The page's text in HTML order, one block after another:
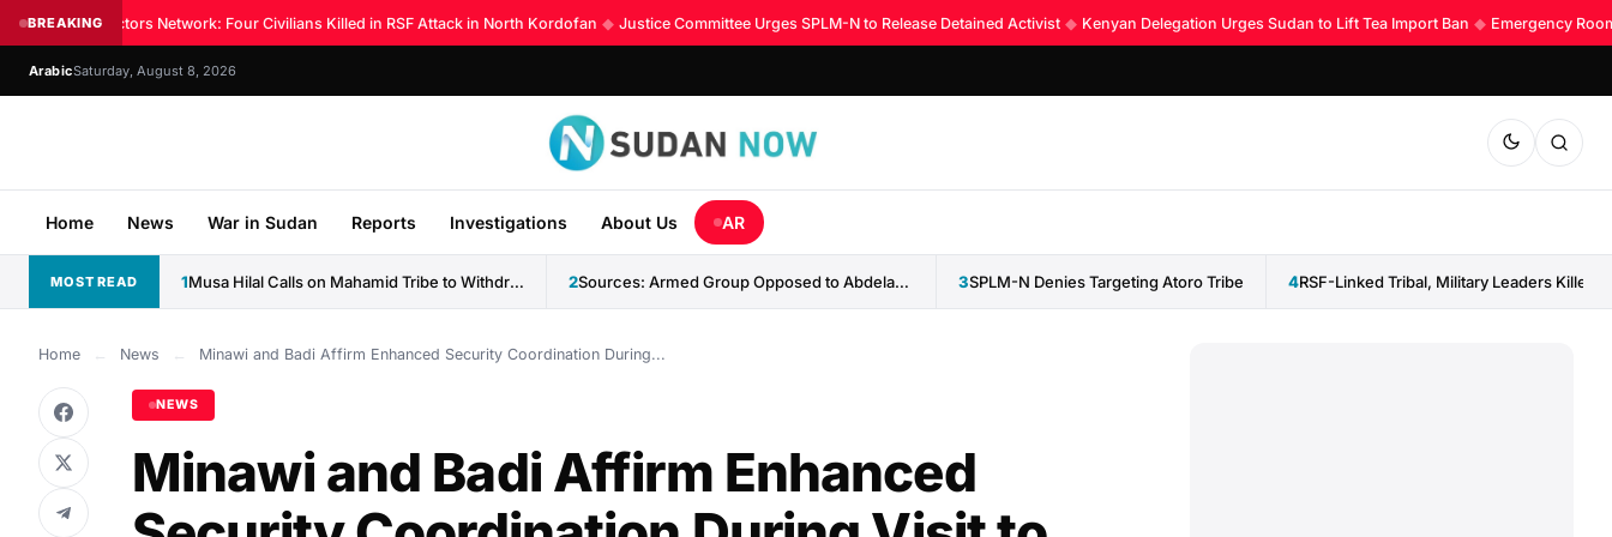
BREAKING
Sudan Doctors Network: Four Civilians Killed in RSF Attack in North Kordofan ◆ Justice Committee Urges SPLM-N to Release Detained Activist ◆ Kenyan Delegation Urges Sudan to Lift Tea Import Ban ◆ Emergency Room
ArabicSaturday, August 8, 2026
Home News War in Sudan Reports Investigations About Us AR
MOST READ 1 Musa Hilal Calls on Mahamid Tribe to Withdraw Support... 2 Sources: Armed Group Opposed to Abdelaziz al-Hilu Claims Control... 3SPLM-N Denies Targeting Atoro Tribe 4
Home ← News ← Minawi and Badi Affirm Enhanced Security Coordination During...
NEWS
Minawi and Badi Affirm Enhanced